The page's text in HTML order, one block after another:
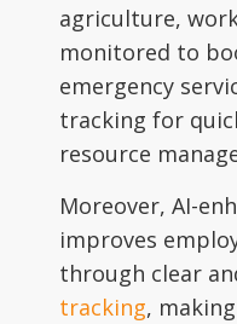
agriculture,
monitored to
emergency
tracking for
resource
Moreover, AI-
improves
through clear
tracking,